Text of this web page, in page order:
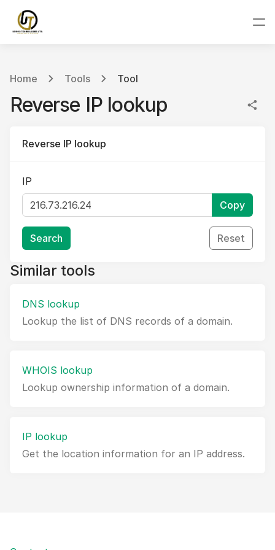
Home Tools Tool
Reverse IP lookup
Reverse IP lookup
IP
Copy
Search Reset
Similar tools
DNS lookup
Lookup the list of DNS records of a domain.
WHOIS lookup
Lookup ownership information of a domain.
IP lookup
Get the location information for an IP address.